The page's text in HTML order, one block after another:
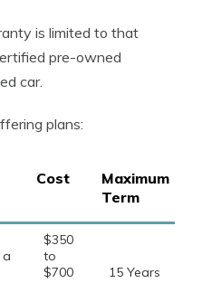
is limited to that
pre-owned
car.
plans:
Cost
Maximum
Term
$350
to
$700
15 Years